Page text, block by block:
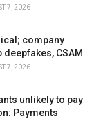
7, 2026
company
CSAM
7, 2026
unlikely to pay
Payments